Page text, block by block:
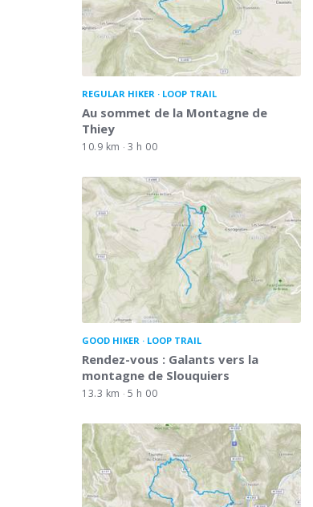
REGULAR HIKER LOOP TRAIL
Au sommet de la Montagne de
Thiey
10.9 km 3 h 00
GOOD HIKER LOOP TRAIL
Rendez-vous : Galants vers la
montagne de Slouquiers
13.3 km 5 h 00